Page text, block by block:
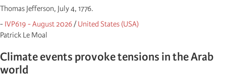
Thomas Jefferson, July 4, 1776.
- IVP619 - August 2026/United States (USA)
Patrick Le Moal
Climate events provoke tensions in the Arab
world